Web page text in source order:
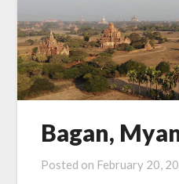
Bagan,
Posted on February 20,